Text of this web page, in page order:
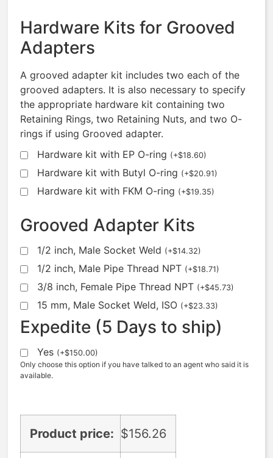
Hardware Kits for Grooved
Adapters
A grooved adapter kit includes two each of the
grooved adapters. It is also necessary to specify
the appropriate hardware kit containing two
Retaining Rings, two Retaining Nuts, and two O-
rings if using Grooved adapter.
Hardware kit with EP O-ring (+$18.60)
Hardware kit with Butyl O-ring (+$20.91)
Hardware kit with FKM O-ring (+$19.35)
Grooved Adapter Kits
1/2 inch, Male Socket Weld (+$14.32)
1/2 inch, Male Pipe Thread NPT (+$18.71)
3/8 inch, Female Pipe Thread NPT (+$45.73)
15 mm, Male Socket Weld, ISO (+$23.33)
Expedite (5 Days to ship)
Yes (+$150.00)
Only choose this option if you have talked to an agent who said it is
available.
Product price: $156.26